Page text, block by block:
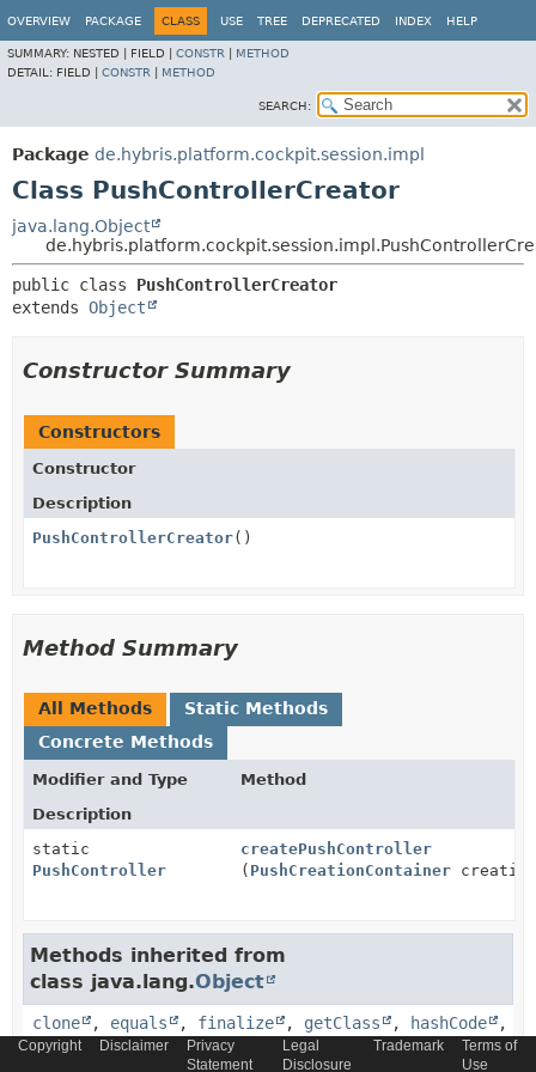
OVERVIEW PACKAGE CLASS USE TREE DEPRECATED INDEX HELP
SUMMARY: NESTED | FIELD | CONSTR
METHOD
DETAIL: FIELD | CONSTR METHOD
SEARCH:
Package de.hybris.platform.cockpit.session.impl
Class PushControllerCreator
java.lang.Object
public class PushControllerCreator
extends Object
Constructor Summary
Constructors
Constructor
Description
PushControllerCreator()
Method Summary
All Methods
Static Methods
Concrete Methods
Modifier and Type
Method
Description
static
PushController
createPushController
( PushCreationContainer
Methods inherited from
class java.lang.Object
clone , equals , finalize , getClass , hashCode
,
notify
,notifyAll , toString wait ,wait
,
Copyright Disclaimer
Privacy
Statement
Legal
Disclosure
Trademark
Terms of
Use